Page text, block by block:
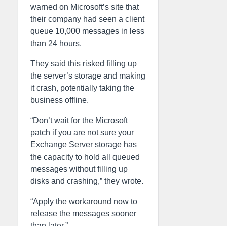
warned on Microsoft’s site that
their company had seen a client
queue 10,000 messages in less
than 24 hours.
They said this risked filling up
the server’s storage and making
it crash, potentially taking the
business offline.
“Don’t wait for the Microsoft
patch if you are not sure your
Exchange Server storage has
the capacity to hold all queued
messages without filling up
disks and crashing,” they wrote.
“Apply the workaround now to
release the messages sooner